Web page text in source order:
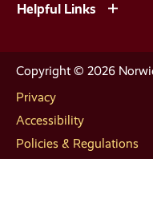
Helpful Links
Copyright © 2026
Privacy
Accessibility
Policies & Regulations